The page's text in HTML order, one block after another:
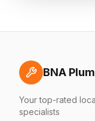
BNA
Your top-rated
specialists